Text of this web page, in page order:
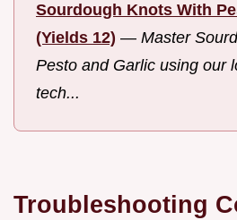
Sourdough Knots With
(Yields 12) — Master
Pesto and Garlic using our
tech...
Troubleshooting